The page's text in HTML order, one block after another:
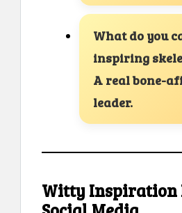
What do you
inspiring
A real bone-
leader.
Witty Inspiration